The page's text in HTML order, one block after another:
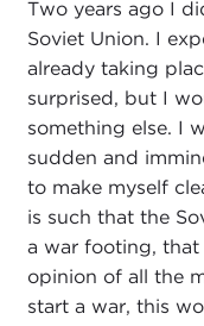
Two years ago I
Soviet Union. I
already taking
surprised, but I
something else. I
sudden and
to make myself
is such that the
a war footing, that
opinion of all the
start a war, this